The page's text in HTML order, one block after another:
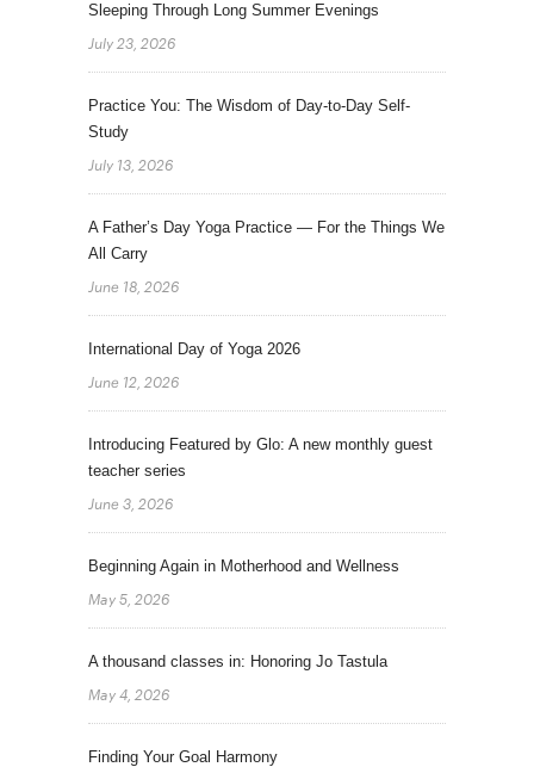
Sleeping Through Long Summer Evenings
July 23, 2026
Practice You: The Wisdom of Day-to-Day Self-
Study
July 13, 2026
A Father’s Day Yoga Practice — For the Things We
All Carry
June 18, 2026
International Day of Yoga 2026
June 12, 2026
Introducing Featured by Glo: A new monthly guest
teacher series
June 3, 2026
Beginning Again in Motherhood and Wellness
May 5, 2026
A thousand classes in: Honoring Jo Tastula
May 4, 2026
Finding Your Goal Harmony